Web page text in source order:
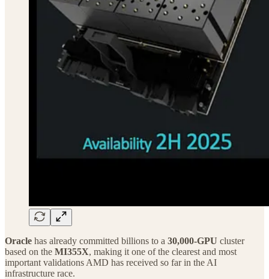
Oracle has already committed billions to a 30,000-GPU cluster
based on the MI355X, making it one of the clearest and most
important validations AMD has received so far in the AI
infrastructure race.